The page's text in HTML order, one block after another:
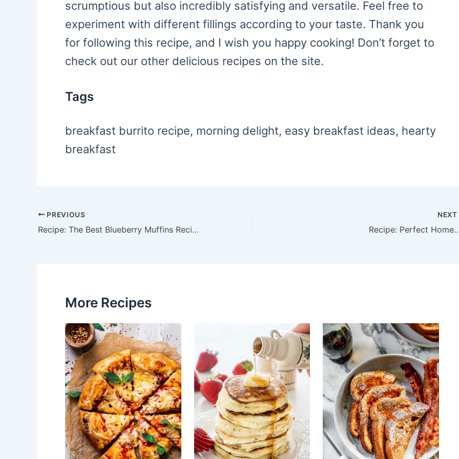
scrumptious but also incredibly satisfying and versatile. Feel free to
experiment with different fillings according to your taste. Thank you
for following this recipe, and I wish you happy cooking! Don’t forget to
check out our other delicious recipes on the site.
Tags
breakfast burrito recipe, morning delight, easy breakfast ideas, hearty
breakfast
Post
navigation
PREVIOUS
Recipe: The Best Blueberry Muffins Recipe Ever!
NEXT
Recipe: Perfect Homemade Crepes
More Recipes